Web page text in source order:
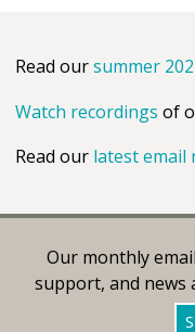
Read oursummer
Watch recordings of
Read our latest email
Our monthly
support, and news